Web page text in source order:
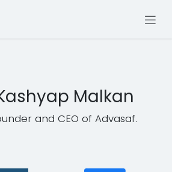
Malkan
and CEO of Advasaf.